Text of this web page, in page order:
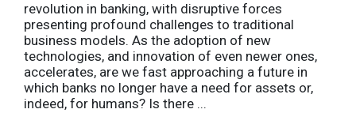
revolution in banking, with disruptive forces
presenting profound challenges to traditional
business models. As the adoption of new
technologies, and innovation of even newer ones,
accelerates, are we fast approaching a future in
which banks no longer have a need for assets or,
indeed, for humans? Is there ...